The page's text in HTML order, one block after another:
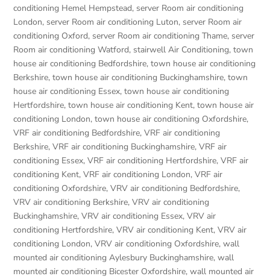
conditioning Hemel Hempstead, server Room air conditioning
London, server Room air conditioning Luton, server Room air
conditioning Oxford, server Room air conditioning Thame, server
Room air conditioning Watford, stairwell Air Conditioning,town
house air conditioning Bedfordshire,town house air conditioning
Berkshire,town house air conditioning Buckinghamshire,town
house air conditioning Essex,town house air conditioning
Hertfordshire,town house air conditioning Kent,town house air
conditioning London,town house air conditioning Oxfordshire,
VRF air conditioning Bedfordshire,VRF air conditioning
Berkshire,VRF air conditioning Buckinghamshire,VRF air
conditioning Essex,VRF air conditioning Hertfordshire,VRF air
conditioning Kent,VRF air conditioning London,VRF air
conditioning Oxfordshire,VRV air conditioning Bedfordshire,
VRV air conditioning Berkshire,VRV air conditioning
Buckinghamshire,VRV air conditioning Essex,VRV air
conditioning Hertfordshire,VRV air conditioning Kent,VRV air
conditioning London,VRV air conditioning Oxfordshire,wall
mounted air conditioning Aylesbury Buckinghamshire,wall
mounted air conditioning Bicester Oxfordshire,wall mounted air